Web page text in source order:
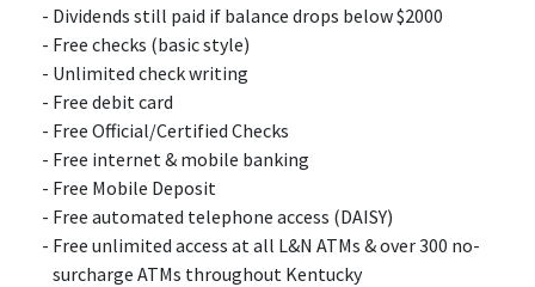
Dividends still paid if balance drops below $2000
Free checks (basic style)
Unlimited check writing
Free debit card
Free Official/Certified Checks
Free internet & mobile banking
Free Mobile Deposit
Free automated telephone access (DAISY)
Free unlimited access at all L&N ATMs & over 300 no-
surcharge ATMs throughout Kentucky